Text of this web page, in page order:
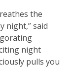
the
night,” said
night
pulls you